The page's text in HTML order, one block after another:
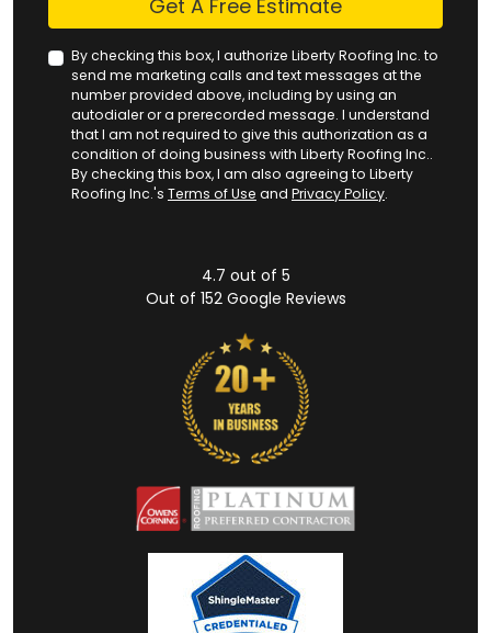
Get A Free Estimate
By checking this box, I authorize Liberty Roofing Inc. to
send me marketing calls and text messages at the
number provided above, including by using an
autodialer or a prerecorded message. I understand
that I am not required to give this authorization as a
condition of doing business with Liberty Roofing Inc..
By checking this box, I am also agreeing to Liberty
Roofing Inc.'s Terms of Use and Privacy Policy.
4.7 out of 5
Out of 152Google Reviews